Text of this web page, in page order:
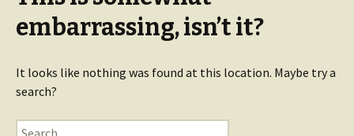
embarrassing, isn’t it?
It looks like nothing was found at this location. Maybe try a
search?
Search